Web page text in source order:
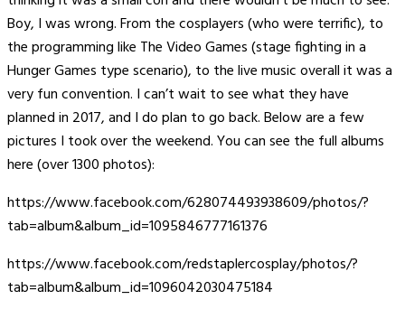
Boy, I was wrong. From the cosplayers (who were terrific), to
the programming like The Video Games (stage fighting in a
Hunger Games type scenario), to the live music overall it was a
very fun convention. I can’t wait to see what they have
planned in 2017, and I do plan to go back. Below are a few
pictures I took over the weekend. You can see the full albums
here (over 1300 photos):
https://www.facebook.com/628074493938609/photos/?
tab=album&album_id=1095846777161376
https://www.facebook.com/redstaplercosplay/photos/?
tab=album&album_id=1096042030475184